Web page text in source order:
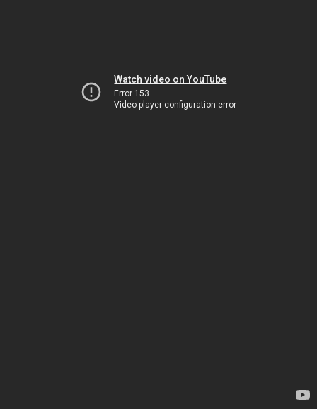
Watch video on YouTube
Error 153
Video player configuration error